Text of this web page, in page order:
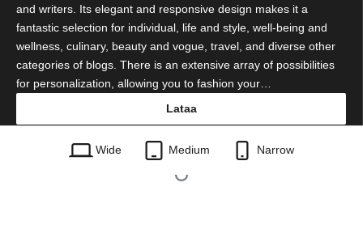
and writers. Its elegant and responsive design makes it a
fantastic selection for individual, life and style, well-being and
wellness, culinary, beauty and vogue, travel, and diverse other
categories of blogs. There is an extensive array of possibilities
for personalization, allowing you to fashion your…
Lataa
excellent-blog.1.0.2.zip
Wide Medium Narrow